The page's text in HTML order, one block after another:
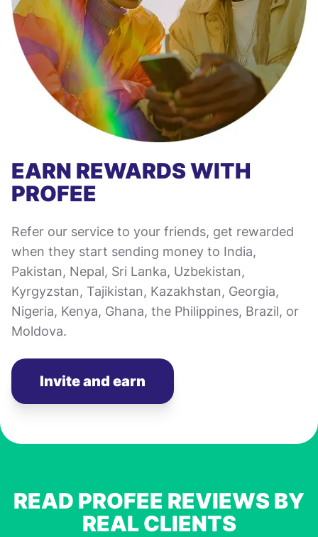
EARN REWARDS WITH
PROFEE
Refer our service to your friends, get rewarded
when they start sending money to India,
Pakistan, Nepal, Sri Lanka, Uzbekistan,
Kyrgyzstan, Tajikistan, Kazakhstan, Georgia,
Nigeria, Kenya, Ghana, the Philippines, Brazil, or
Moldova.
Invite and earn
READ PROFEE REVIEWS BY
REAL CLIENTS